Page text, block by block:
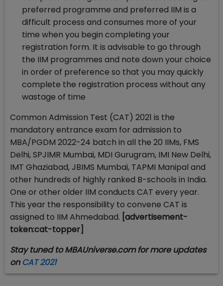
preferred programme and preferred IIM is a
difficult process and consumes more of your
time when you begin completing your
registration form. It is advisable to go through
the IIM programmes and note down your choice
in order of preference so that you may quickly
complete the registration process without any
wastage of time
Common Admission Test (CAT) 2021 is the
mandatory entrance exam for admission to
MBA/PGDM 2022-24 batch in all the 20 IIMs, FMS
Delhi, SPJIMR Mumbai, MDI Gurugram, IMI New Delhi,
IMT Ghaziabad, JBIMS Mumbai, TAPMI Manipal and
other hundreds of highly ranked B-schools in India.
One or other older IIM conducts CAT every year.
This year the responsibility to convene CAT is
assigned to IIM Ahmedabad. [advertisement-
token:cat-topper]
Stay tuned to MBAUniverse.com for more updates
on CAT 2021